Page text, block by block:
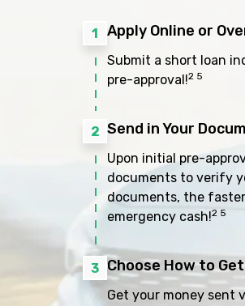
1 Apply Online or
Submit a short loan
pre-approval!2 5
2 Send in Your
Upon initial pre-
documents to verify
documents, the
emergency cash!2 5
3 Choose How to
Get your money sent